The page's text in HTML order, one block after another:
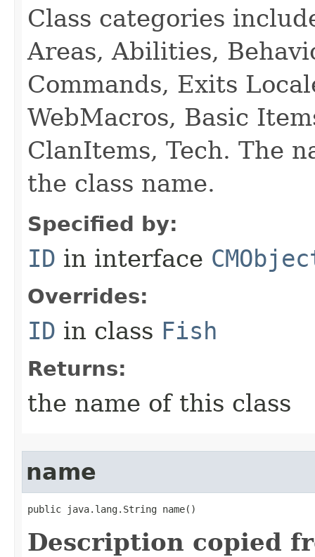
Class categories
Areas, Abilities,
Commands, Exits
WebMacros, Basic
ClanItems, Tech. The
the class name.
Specified by:
ID in interface
Overrides:
ID in class Fish
Returns:
the name of this class
name
public java.lang.String name()
Description copied